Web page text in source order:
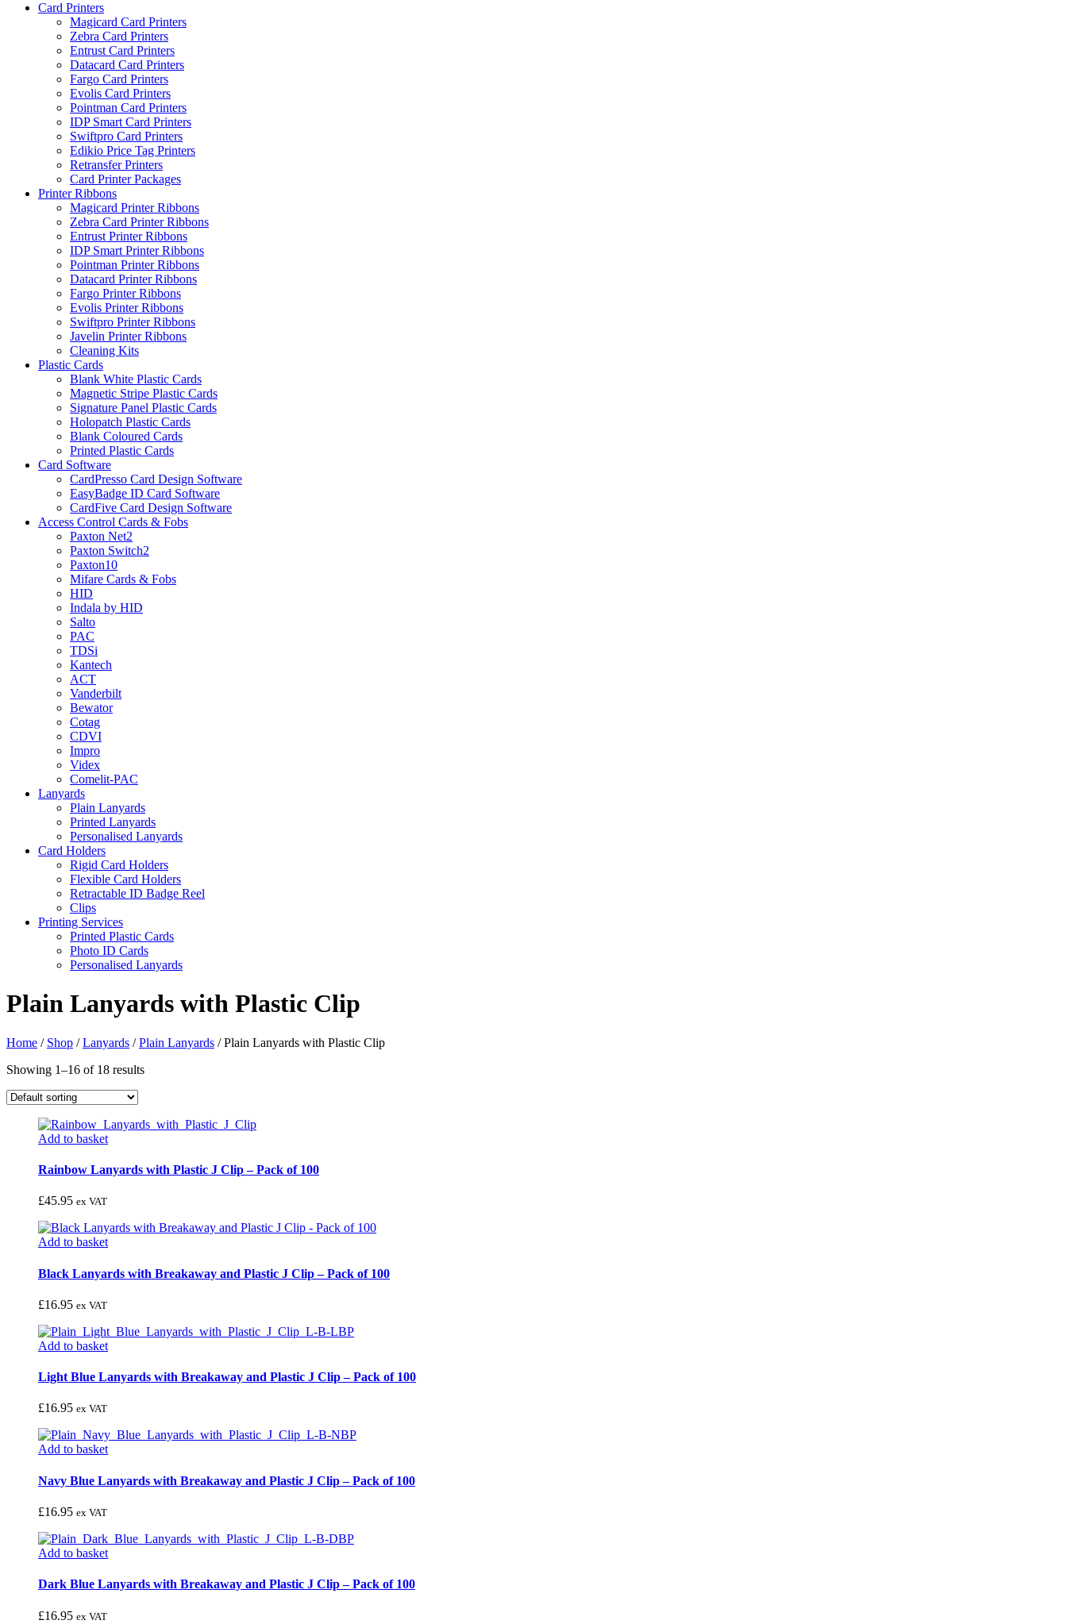
Card Printers
Magicard Card Printers
Zebra Card Printers
Entrust Card Printers
Datacard Card Printers
Fargo Card Printers
Evolis Card Printers
Pointman Card Printers
IDP Smart Card Printers
Swiftpro Card Printers
Edikio Price Tag Printers
Retransfer Printers
Card Printer Packages
Printer Ribbons
Magicard Printer Ribbons
Zebra Card Printer Ribbons
Entrust Printer Ribbons
IDP Smart Printer Ribbons
Pointman Printer Ribbons
Datacard Printer Ribbons
Fargo Printer Ribbons
Evolis Printer Ribbons
Swiftpro Printer Ribbons
Javelin Printer Ribbons
Cleaning Kits
Plastic Cards
Blank White Plastic Cards
Magnetic Stripe Plastic Cards
Signature Panel Plastic Cards
Holopatch Plastic Cards
Blank Coloured Cards
Printed Plastic Cards
Card Software
CardPresso Card Design Software
EasyBadge ID Card Software
CardFive Card Design Software
Access Control Cards & Fobs
Paxton Net2
Paxton Switch2
Paxton10
Mifare Cards & Fobs
HID
Indala by HID
Salto
PAC
TDSi
Kantech
ACT
Vanderbilt
Bewator
Cotag
CDVI
Impro
Videx
Comelit-PAC
Lanyards
Plain Lanyards
Printed Lanyards
Personalised Lanyards
Card Holders
Rigid Card Holders
Flexible Card Holders
Retractable ID Badge Reel
Clips
Printing Services
Printed Plastic Cards
Photo ID Cards
Personalised Lanyards
Plain Lanyards with Plastic Clip
Home / Shop /Lanyards /Plain Lanyards /Plain Lanyards with Plastic Clip
Showing 1–16 of 18 results
Add to basket
Rainbow Lanyards with Plastic J Clip – Pack of 100
£45.95 ex VAT
Add to basket
Black Lanyards with Breakaway and Plastic J Clip – Pack of 100
£16.95 ex VAT
Add to basket
Light Blue Lanyards with Breakaway and Plastic J Clip – Pack of 100
£16.95 ex VAT
Add to basket
Navy Blue Lanyards with Breakaway and Plastic J Clip – Pack of 100
£16.95 ex VAT
Add to basket
Dark Blue Lanyards with Breakaway and Plastic J Clip – Pack of 100
£16.95 ex VAT